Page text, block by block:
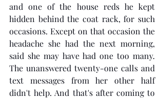
and one of the house reds he kept
hidden behind the coat rack, for such
occasions. Except on that occasion the
headache she had the next morning,
said she may have had one too many.
The unanswered twenty-one calls and
text messages from her other half
didn't help. And that's after coming to